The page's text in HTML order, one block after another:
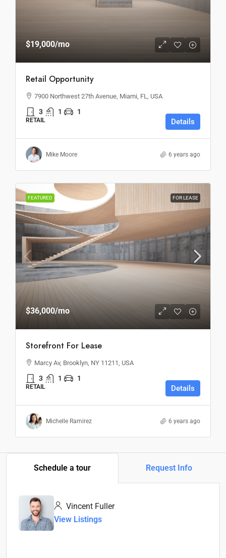
$19,000/mo
Retail Opportunity
7900 Northwest 27th Avenue, Miami, FL, USA
3 1 1
RETAIL Details
Mike Moore 6 years ago
FEATURED FOR LEASE
$36,000/mo
Storefront For Lease
Marcy Av, Brooklyn, NY 11211, USA
3 1 1
RETAIL Details
Michelle Ramirez 6 years ago
Schedule a tour Request Info
Vincent Fuller
View Listings